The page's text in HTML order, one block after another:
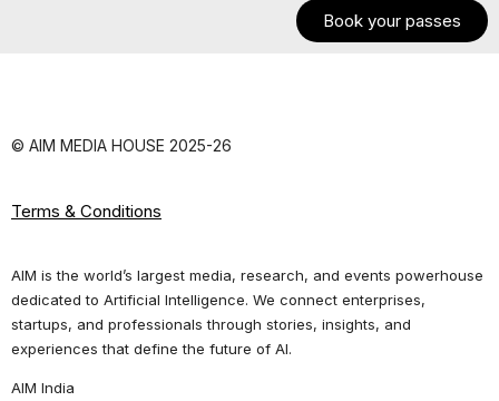
Book your passes
© AIM MEDIA HOUSE 2025-26
Terms & Conditions
AIM is the world’s largest media, research, and events powerhouse
dedicated to Artificial Intelligence. We connect enterprises,
startups, and professionals through stories, insights, and
experiences that define the future of AI.
AIM India